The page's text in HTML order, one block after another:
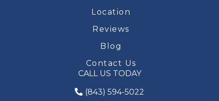
Location
Reviews
Blog
Contact Us
CALL US TODAY
(843) 594-5022